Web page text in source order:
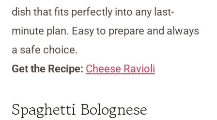
dish that fits perfectly into any last-
minute plan. Easy to prepare and always
a safe choice.
Get the Recipe: Cheese Ravioli
Spaghetti Bolognese